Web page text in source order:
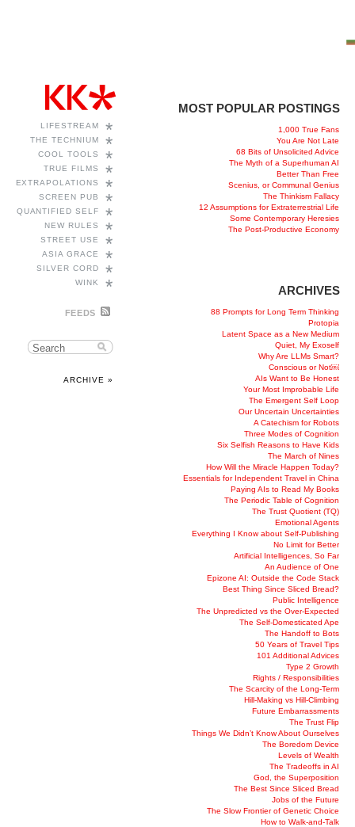
*
LIFESTREAM
*
THE TECHNIUM
*
COOL TOOLS
*
TRUE FILMS
*
EXTRAPOLATIONS
*
SCREEN PUB
*
QUANTIFIED SELF
*
NEW RULES
*
STREET USE
*
ASIA GRACE
*
SILVER CORD
*
WINK
FEEDS
ARCHIVE »
MOST POPULAR POSTINGS
1,000 True Fans
You Are Not Late
68 Bits of Unsolicited Advice
The Myth of a Superhuman AI
Better Than Free
Scenius, or Communal Genius
The Thinkism Fallacy
12 Assumptions for Extraterrestrial Life
Some Contemporary Heresies
The Post-Productive Economy
ARCHIVES
88 Prompts for Long Term Thinking
Protopia
Latent Space as a New Medium
Quiet, My Exoself
Why Are LLMs Smart?
Conscious or Not￼
AIs Want to Be Honest
Your Most Improbable Life
The Emergent Self Loop
Our Uncertain Uncertainties
A Catechism for Robots
Three Modes of Cognition
Six Selfish Reasons to Have Kids
The March of Nines
How Will the Miracle Happen Today?
Essentials for Independent Travel in China
Paying AIs to Read My Books
The Periodic Table of Cognition
The Trust Quotient (TQ)
Emotional Agents
Everything I Know about Self-Publishing
No Limit for Better
Artificial Intelligences, So Far
An Audience of One
Epizone AI: Outside the Code Stack
Best Thing Since Sliced Bread?
Public Intelligence
The Unpredicted vs the Over-Expected
The Self-Domesticated Ape
The Handoff to Bots
50 Years of Travel Tips
101 Additional Advices
Type 2 Growth
Rights / Responsibilities
The Scarcity of the Long-Term
Hill-Making vs Hill-Climbing
Future Embarrassments
The Trust Flip
Things We Didn’t Know About Ourselves
The Boredom Device
Levels of Wealth
The Tradeoffs in AI
God, the Superposition
The Best Since Sliced Bread
Jobs of the Future
The Slow Frontier of Genetic Choice
How to Walk-and-Talk